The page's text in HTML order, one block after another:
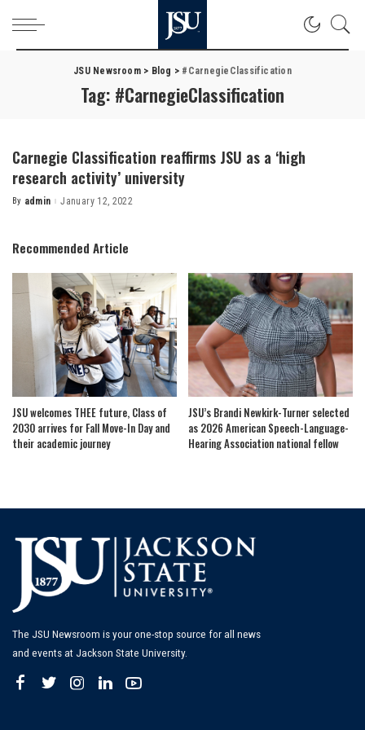
JSU Newsroom> Blog > #CarnegieClassification
Tag: #CarnegieClassification
Carnegie Classification reaffirms JSU as a ‘high
research activity’ university
Posted
By admin January 12, 2022
Recommended Article
JSU welcomes THEE future, Class of
2030 arrives for Fall Move-In Day and
their academic journey
JSU’s Brandi Newkirk-Turner selected
as 2026 American Speech-Language-
Hearing Association national fellow
The JSU Newsroom is your one-stop source for all news
and events at Jackson State University.